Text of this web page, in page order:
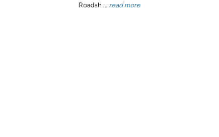
Roadsh ... read more